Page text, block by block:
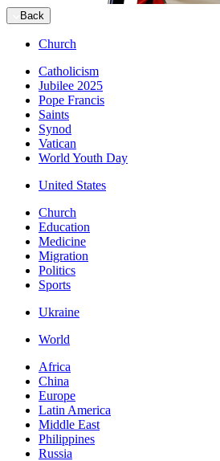
Back
Church
Catholicism
Jubilee 2025
Pope Francis
Saints
Synod
Vatican
World Youth Day
United States
Church
Education
Medicine
Migration
Politics
Sports
Ukraine
World
Africa
China
Europe
Latin America
Middle East
Philippines
Russia